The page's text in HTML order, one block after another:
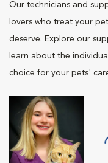
Our technicians and
lovers who treat your
deserve. Explore our
learn about the
choice for your pets'